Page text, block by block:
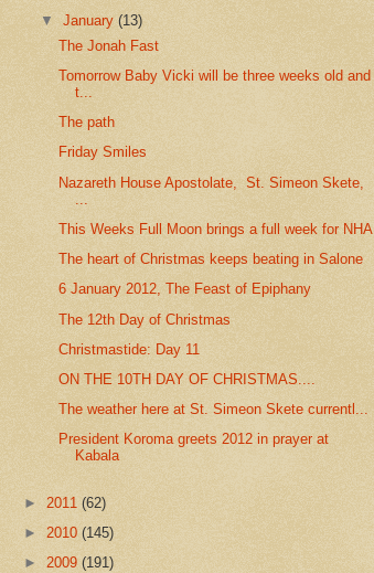
▼January(13)
The Jonah Fast
Tomorrow Baby Vicki will be three weeks old and
t...
The path
Friday Smiles
Nazareth House Apostolate, St. Simeon Skete,
This Weeks Full Moon brings a full week for NHA
The heart of Christmas keeps beating in Salone
6 January 2012, The Feast of Epiphany
The 12th Day of Christmas
Christmastide: Day 11
ON THE 10TH DAY OF CHRISTMAS....
The weather here at St. Simeon Skete currentl...
President Koroma greets 2012 in prayer at
Kabala
► 2011 (62)
► 2010 (145)
► 2009 (191)